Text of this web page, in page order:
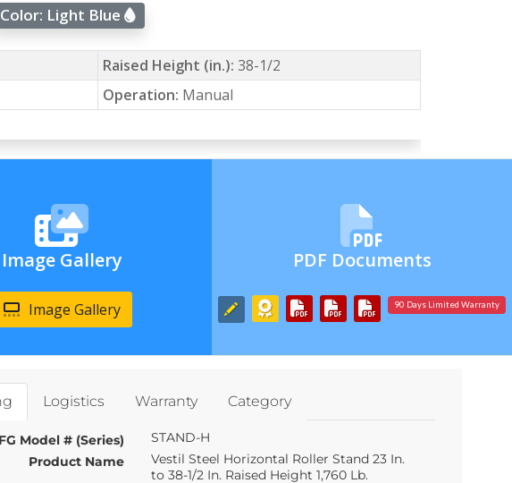
Color: Light Blue
Raised Height (in.): 38-1/2
Operation: Manual
Image Gallery
Image Gallery
PDF Documents
90 Days Limited Warranty